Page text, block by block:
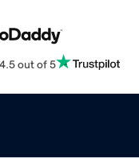
4.5 out of 5